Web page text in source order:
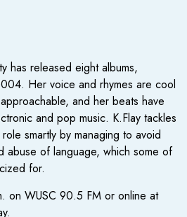
has released eight albums,
Her voice and rhymes are cool
and her beats have
and pop music. K.Flay tackles
smartly by managing to avoid
abuse of language, which some of
for.
on WUSC 90.5 FM or online at